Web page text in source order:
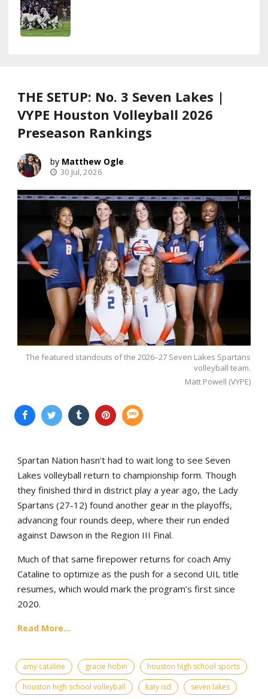
THE SETUP: No. 3 Seven Lakes |
VYPE Houston Volleyball 2026
Preseason Rankings
Matthew Ogle
30 Jul, 2026
The featured standouts of the 2026–27 Seven Lakes Spartans
volleyball team.
Matt Powell (VYPE)
Spartan Nation hasn’t had to wait long to see Seven
Lakes volleyball return to championship form. Though
they finished third in district play a year ago, the Lady
Spartans (27-12) found another gear in the playoffs,
advancing four rounds deep, where their run ended
against Dawson in the Region III Final.
Much of that same firepower returns for coach Amy
Cataline to optimize as the push for a second UIL title
resumes, which would mark the program’s first since
2020.
Read More...
amy cataline gracie hobin
houston high school sports
houston high school volleyball
katy isd
seven lakes